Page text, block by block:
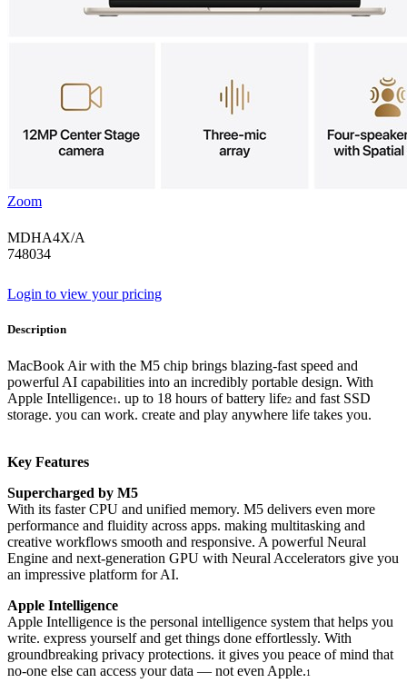
Zoom
MDHA4X/A
748034
Login to view your pricing
Description
MacBook Air with the M5 chip brings blazing-fast speed and
powerful AI capabilities into an incredibly portable design. With
Apple Intelligence1 . up to 18 hours of battery life2 and fast SSD
storage. you can work. create and play anywhere life takes you.
Key Features
Supercharged by M5
With its faster CPU and unified memory. M5 delivers even more
performance and fluidity across apps. making multitasking and
creative workflows smooth and responsive. A powerful Neural
Engine and next-generation GPU with Neural Accelerators give you
an impressive platform for AI.
Apple Intelligence
Apple Intelligence is the personal intelligence system that helps you
write. express yourself and get things done effortlessly. With
groundbreaking privacy protections. it gives you peace of mind that
no-one else can access your data — not even Apple.1